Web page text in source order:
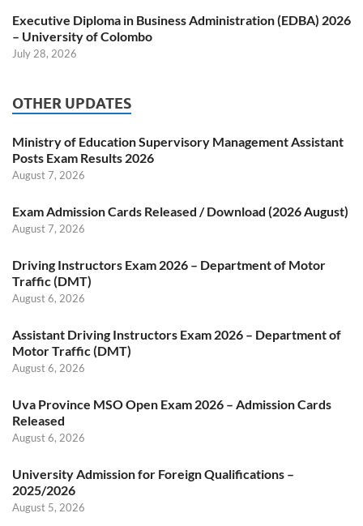
Executive Diploma in Business Administration (EDBA) 2026
– University of Colombo
July 28, 2026
OTHER UPDATES
Ministry of Education Supervisory Management Assistant
Posts Exam Results 2026
August 7, 2026
Exam Admission Cards Released / Download (2026 August)
August 7, 2026
Driving Instructors Exam 2026 – Department of Motor
Traffic (DMT)
August 6, 2026
Assistant Driving Instructors Exam 2026 – Department of
Motor Traffic (DMT)
August 6, 2026
Uva Province MSO Open Exam 2026 – Admission Cards
Released
August 6, 2026
University Admission for Foreign Qualifications –
2025/2026
August 5, 2026